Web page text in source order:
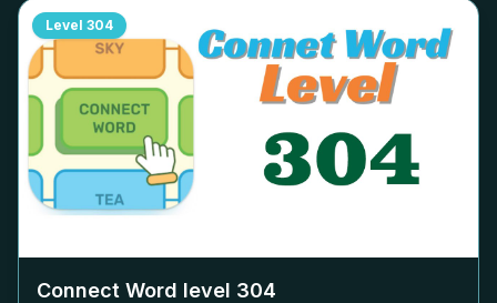
Level 304
Connect Word level 304